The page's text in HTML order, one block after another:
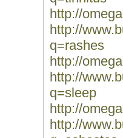
http://
http://
q=rashes
http://
http://
q=sleep
http://
http://